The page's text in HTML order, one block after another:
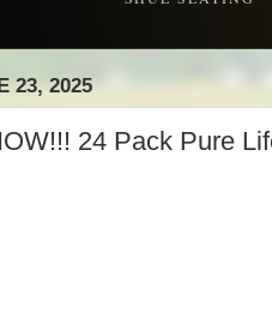
23, 2025
24 Pack Pure